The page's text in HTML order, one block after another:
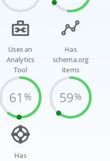
Uses an
Analytics
Tool
61 %
Has
schema.org
items
59%
Has